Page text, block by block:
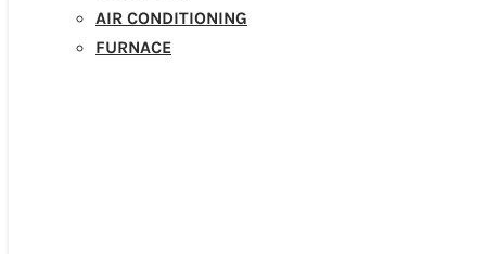
AIR CONDITIONING
FURNACE